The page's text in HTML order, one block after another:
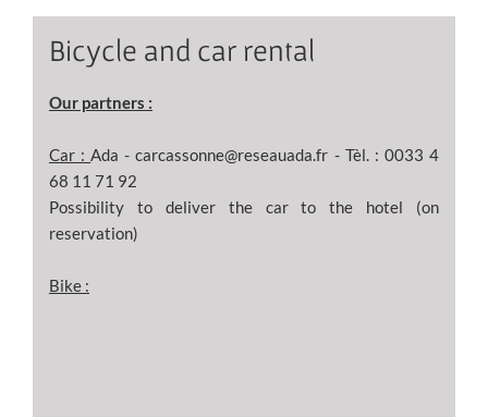
Bicycle and car rental
Our partners :
Car :Ada - carcassonne@reseauada.fr - Tèl. : 0033 4
68 11 71 92
Possibility to deliver the car to the hotel (on
reservation)
Bike :